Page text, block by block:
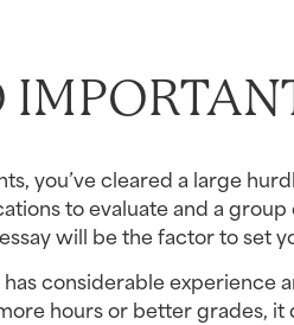
you’ve cleared a large
to evaluate and a
will be the factor to set
considerable experience
hours or better grades, it